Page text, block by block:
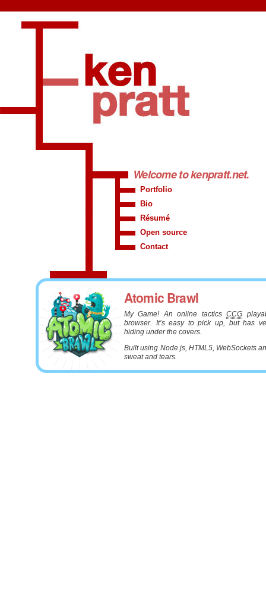
Welcome tokenpratt.net.
Portfolio
Bio
Résumé
Open source
Contact
Atomic Brawl
My Game! An online tacticsCCG
browser. It’s easy to pick up, but has
hiding under the covers.
Built using Node.js, HTML5, WebSockets
sweat and tears.